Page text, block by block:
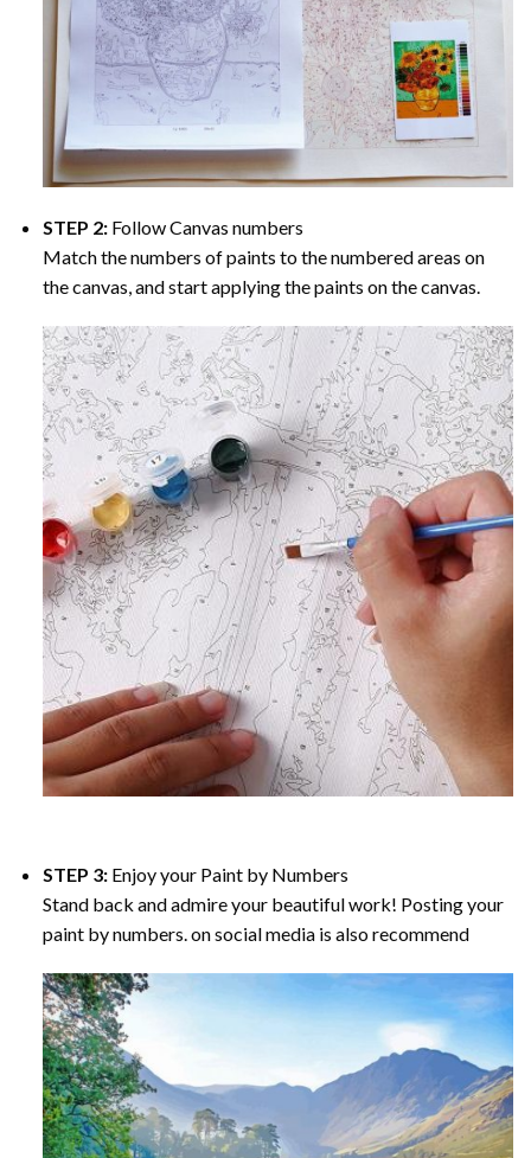
STEP 2: Follow Canvas numbers
Match the numbers of paints to the numbered areas on
the canvas, and start applying the paints on the canvas.
STEP 3: Enjoy your Paint by Numbers
Stand back and admire your beautiful work! Posting your
paint by numbers. on social media is also recommend